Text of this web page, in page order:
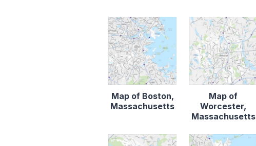
Map of Boston,
Massachusetts
Map of
Worcester,
Massachusetts